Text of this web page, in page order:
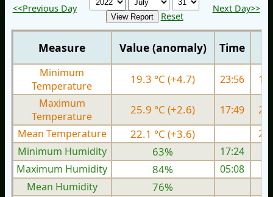
<<Previous Day
Reset
Next Day>>
Measure Value (anomaly) Time
Minimum
Temperature
19.3 °C (+4.7) 23:56
Maximum
Temperature
25.9 °C (+2.6) 17:49
Mean Temperature
22.1 °C (+3.6)
Minimum Humidity
63%
17:24
Maximum Humidity
84%
05:08
Mean Humidity
76%